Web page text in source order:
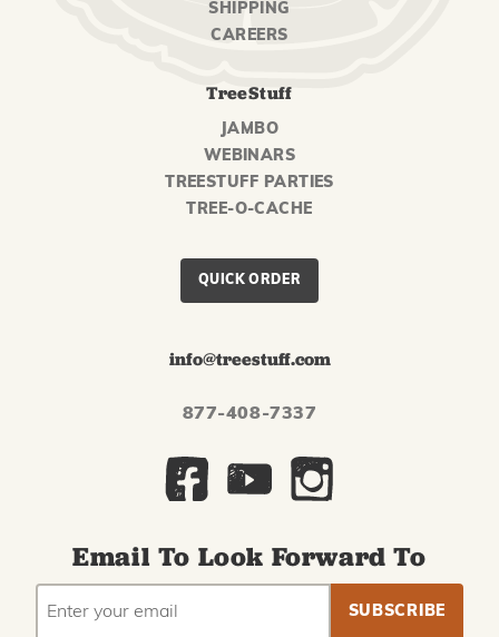
SHIPPING
CAREERS
TreeStuff
JAMBO
WEBINARS
TREESTUFF PARTIES
TREE-O-CACHE
QUICK ORDER
info@treestuff.com
877-408-7337
Email To Look Forward To
EMAIL
ADDRESS